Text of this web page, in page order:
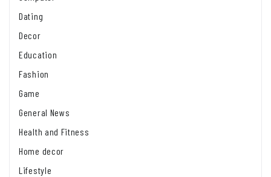
Dating
Decor
Education
Fashion
Game
General News
Health and Fitness
Home decor
Lifestyle